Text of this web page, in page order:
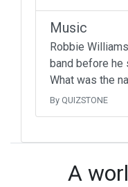
Music
Robbie
band before he
What was the
By QUIZSTONE
A